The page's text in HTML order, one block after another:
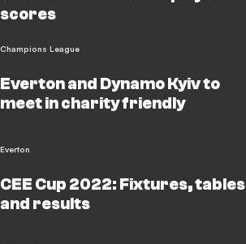
scores
Champions League
Everton and Dynamo Kyiv to
meet in charity friendly
Everton
CEE Cup 2022: Fixtures, tables
and results